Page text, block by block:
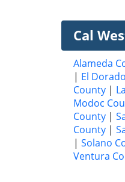
Cal
Alameda
| El
County |
Modoc
County |
County |
| Solano
Ventura